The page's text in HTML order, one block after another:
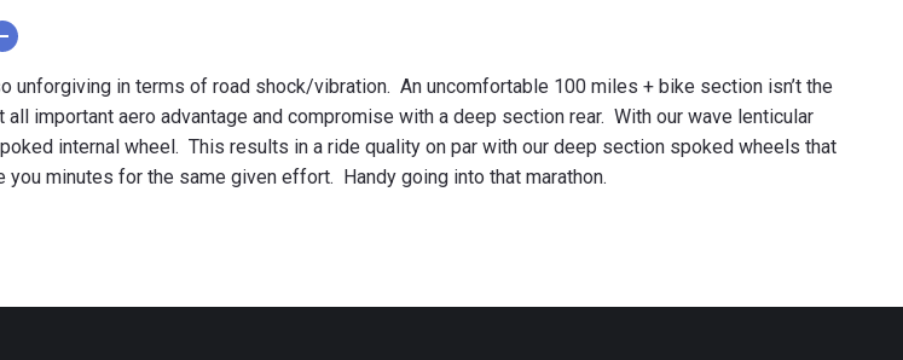
in terms of road shock/vibration. An uncomfortable 100 miles + bike section isn’t the
important aero advantage and compromise with a deep section rear. With our wave lenticular
internal wheel. This results in a ride quality on par with our deep section spoked wheels that
minutes for the same given effort. Handy going into that marathon.